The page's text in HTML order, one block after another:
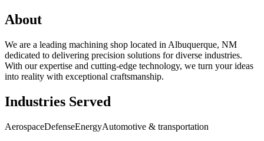
About
We are a leading machining shop located in Albuquerque, NM
dedicated to delivering precision solutions for diverse industries.
With our expertise and cutting-edge technology, we turn your ideas
into reality with exceptional craftsmanship.
Industries Served
AerospaceDefenseEnergyAutomotive & transportation